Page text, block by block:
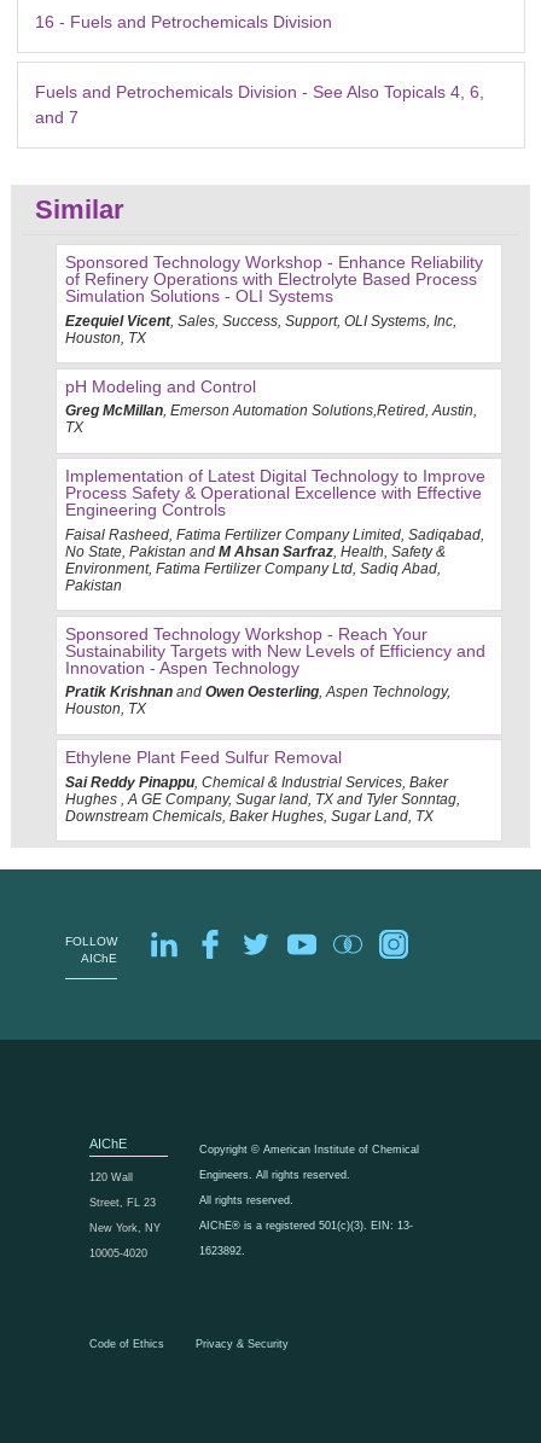
16 - Fuels and Petrochemicals Division
Fuels and Petrochemicals Division - See Also Topicals 4, 6,
and 7
Similar
Sponsored Technology Workshop - Enhance Reliability
of Refinery Operations with Electrolyte Based Process
Simulation Solutions - OLI Systems
Ezequiel Vicent, Sales, Success, Support, OLI Systems, Inc,
Houston, TX
pH Modeling and Control
Greg McMillan, Emerson Automation Solutions,Retired, Austin,
TX
Implementation of Latest Digital Technology to Improve
Process Safety & Operational Excellence with Effective
Engineering Controls
Faisal Rasheed, Fatima Fertilizer Company Limited, Sadiqabad,
No State, Pakistan and M Ahsan Sarfraz , Health, Safety &
Environment, Fatima Fertilizer Company Ltd, Sadiq Abad,
Pakistan
Sponsored Technology Workshop - Reach Your
Sustainability Targets with New Levels of Efficiency and
Innovation - Aspen Technology
Pratik Krishnan and Owen Oesterling, Aspen Technology,
Houston, TX
Ethylene Plant Feed Sulfur Removal
Sai Reddy Pinappu, Chemical & Industrial Services, Baker
Hughes , A GE Company, Sugar land, TX and Tyler Sonntag,
Downstream Chemicals, Baker Hughes, Sugar Land, TX
FOLLOW
AIChE
AIChE
120 Wall
Street, FL 23
New York, NY
10005-4020
Copyright © American Institute of Chemical
Engineers. All rights reserved.
All rights reserved.
AIChE® is a registered 501(c)(3). EIN: 13-
1623892.
Code of Ethics Privacy & Security